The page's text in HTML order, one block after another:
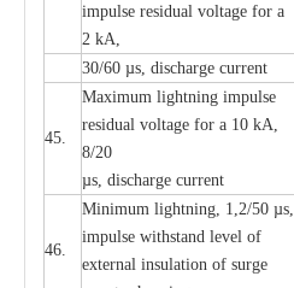
impulse residual voltage for a
2 kA,
30/60 µs, discharge current
45.
Maximum lightning impulse
residual voltage for a 10 kA,
8/20
µs, discharge current
46.
Minimum lightning, 1,2/50 µs,
impulse withstand level of
external insulation of surge